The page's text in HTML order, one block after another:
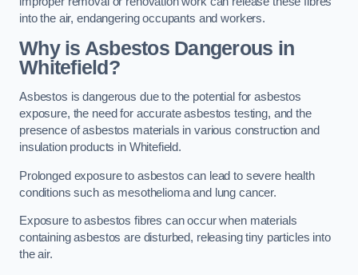
into the air, endangering occupants and workers.
Why is Asbestos Dangerous in
Whitefield?
Asbestos is dangerous due to the potential for asbestos
exposure, the need for accurate asbestos testing, and the
presence of asbestos materials in various construction and
insulation products in Whitefield.
Prolonged exposure to asbestos can lead to severe health
conditions such as mesothelioma and lung cancer.
Exposure to asbestos fibres can occur when materials
containing asbestos are disturbed, releasing tiny particles into
the air.